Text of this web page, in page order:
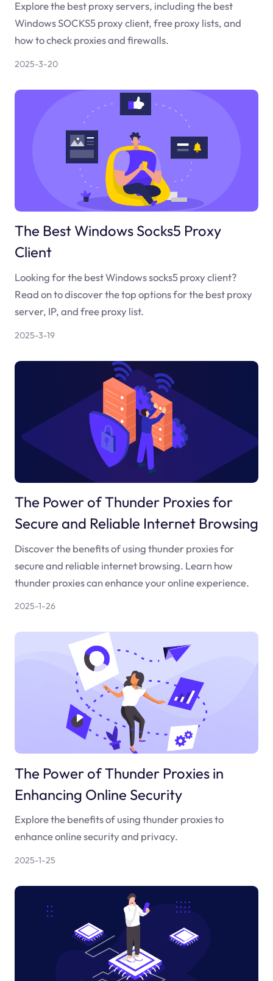
Explore the best proxy servers, including the best
Windows SOCKS5 proxy client, free proxy lists, and
how to check proxies and firewalls.
2025-3-20
The Best Windows Socks5 Proxy
Client
Looking for the best Windows socks5 proxy client?
Read on to discover the top options for the best proxy
server, IP, and free proxy list.
2025-3-19
The Power of Thunder Proxies for
Secure and Reliable Internet Browsing
Discover the benefits of using thunder proxies for
secure and reliable internet browsing. Learn how
thunder proxies can enhance your online experience.
2025-1-26
The Power of Thunder Proxies in
Enhancing Online Security
Explore the benefits of using thunder proxies to
enhance online security and privacy.
2025-1-25